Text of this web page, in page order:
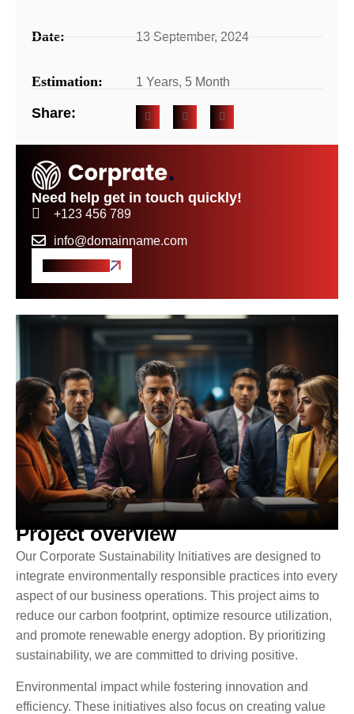
Date: 13 September, 2024
Estimation: 1 Years, 5 Month
Share:
Need help get in touch quickly!
+123 456 789
info@domainname.com
Project overview
Our Corporate Sustainability Initiatives are designed to
integrate environmentally responsible practices into every
aspect of our business operations. This project aims to
reduce our carbon footprint, optimize resource utilization,
and promote renewable energy adoption. By prioritizing
sustainability, we are committed to driving positive.
Environmental impact while fostering innovation and
efficiency. These initiatives also focus on creating value